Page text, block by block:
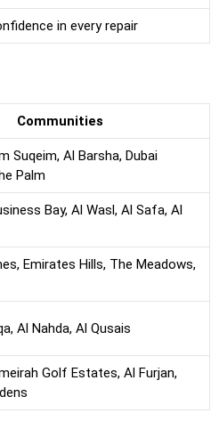
in every repair
Communities
Suqeim, Al Barsha, Dubai
Palm
Bay, Al Wasl, Al Safa, Al
Emirates Hills, The Meadows,
Al Nahda, Al Qusais
Golf Estates, Al Furjan,